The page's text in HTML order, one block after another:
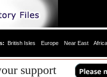
British Isles Europe Near East Africa
support